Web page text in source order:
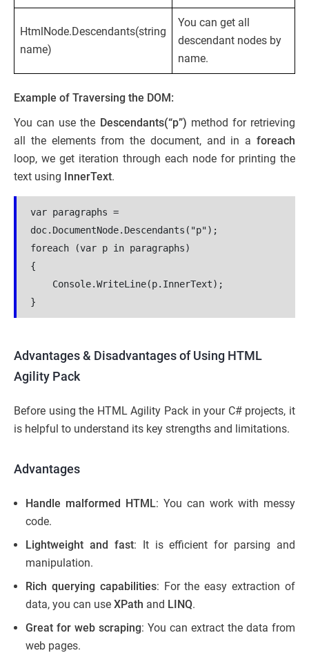
HtmlNode.Descendants(string
name)
You can get all
descendant nodes by
name.
Example of Traversing the DOM:
You can use the Descendants(“p”) method for retrieving
all the elements from the document, and in a foreach
loop, we get iteration through each node for printing the
text using InnerText.
var paragraphs =
doc.DocumentNode.Descendants("p");
foreach (var p in paragraphs)
{
    Console.WriteLine(p.InnerText);
}
Advantages & Disadvantages of Using HTML
Agility Pack
Before using the HTML Agility Pack in your C# projects, it
is helpful to understand its key strengths and limitations.
Advantages
Handle malformed HTML: You can work with messy
code.
Lightweight and fast: It is efficient for parsing and
manipulation.
Rich querying capabilities: For the easy extraction of
data, you can use XPath and LINQ.
Great for web scraping: You can extract the data from
web pages.